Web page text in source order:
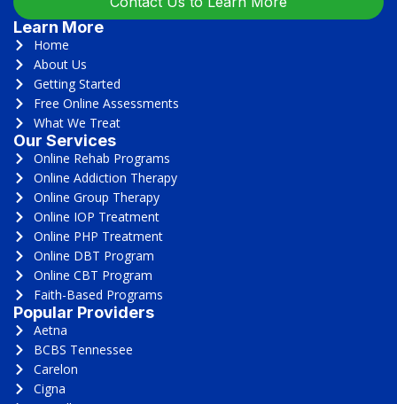
Learn More
Home
About Us
Getting Started
Free Online Assessments
What We Treat
Our Services
Online Rehab Programs
Online Addiction Therapy
Online Group Therapy
Online IOP Treatment
Online PHP Treatment
Online DBT Program
Online CBT Program
Faith-Based Programs
Popular Providers
Aetna
BCBS Tennessee
Carelon
Cigna